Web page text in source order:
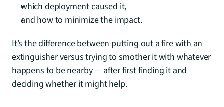
which deployment caused it,
and how to minimize the impact.
It’s the difference between putting out a fire with an
extinguisher versus trying to smother it with whatever
happens to be nearby — after first finding it and
deciding whether it might help.